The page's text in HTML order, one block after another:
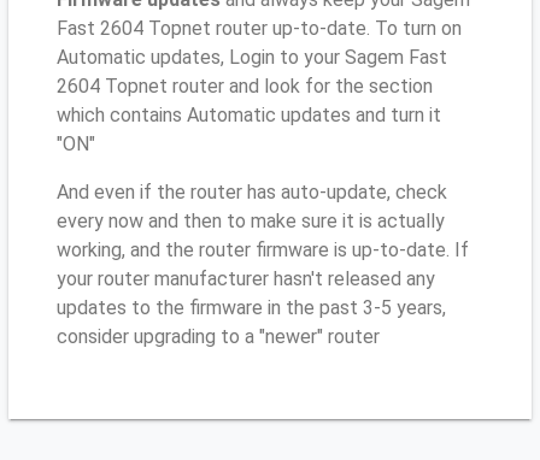
Fast 2604 Topnet router up-to-date. To turn on
Automatic updates, Login to your Sagem Fast
2604 Topnet router and look for the section
which contains Automatic updates and turn it
"ON"
And even if the router has auto-update, check
every now and then to make sure it is actually
working, and the router firmware is up-to-date. If
your router manufacturer hasn't released any
updates to the firmware in the past 3-5 years,
consider upgrading to a "newer" router